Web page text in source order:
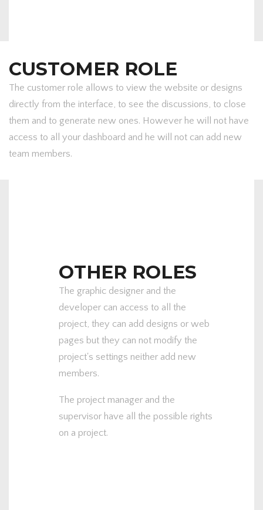
CUSTOMER ROLE
The customer role allows to view the website or designs
directly from the interface, to see the discussions, to close
them and to generate new ones. However he will not have
access to all your dashboard and he will not can add new
team members.
OTHER ROLES
The graphic designer and the
developer can access to all the
project, they can add designs or web
pages but they can not modify the
project's settings neither add new
members.
The project manager and the
supervisor have all the possible rights
on a project.